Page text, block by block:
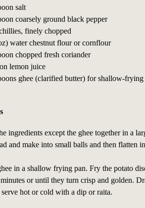
salt
coarsely ground black pepper
finely chopped
water chestnut flour or cornflour
chopped fresh coriander
lemon juice
ghee (clarified butter) for shallow-frying
ingredients except the ghee together in a
and make into small balls and then flatten
in a shallow frying pan. Fry the potato
or until they turn crisp and golden.
serve hot or cold with a dip or raita.